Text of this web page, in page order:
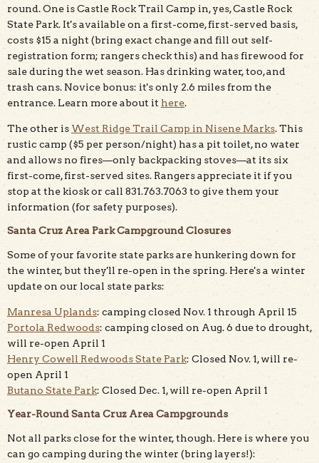
round. One is Castle Rock Trail Camp in, yes, Castle Rock
State Park. It's available on a first-come, first-served basis,
costs $15 a night (bring exact change and fill out self-
registration form; rangers check this) and has firewood for
sale during the wet season. Has drinking water, too, and
trash cans. Novice bonus: it's only 2.6 miles from the
entrance. Learn more about it here.
The other is West Ridge Trail Camp in Nisene Marks. This
rustic camp ($5 per person/night) has a pit toilet, no water
and allows no fires—only backpacking stoves—at its six
first-come, first-served sites. Rangers appreciate it if you
stop at the kiosk or call 831.763.7063 to give them your
information (for safety purposes).
Santa Cruz Area Park Campground Closures
Some of your favorite state parks are hunkering down for
the winter, but they'll re-open in the spring. Here's a winter
update on our local state parks:
Manresa Uplands: camping closed Nov. 1 through April 15
Portola Redwoods: camping closed on Aug. 6 due to drought,
will re-open April 1
Henry Cowell Redwoods State Park: Closed Nov. 1, will re-
open April 1
Butano State Park: Closed Dec. 1, will re-open April 1
Year-Round Santa Cruz Area Campgrounds
Not all parks close for the winter, though. Here is where you
can go camping during the winter (bring layers!):